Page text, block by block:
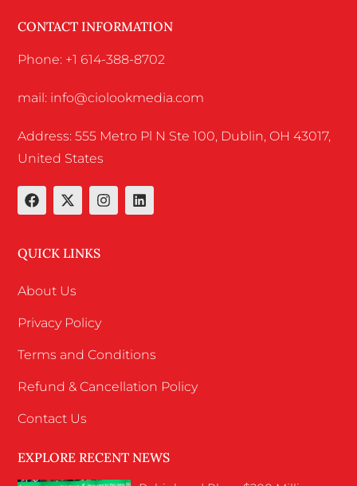
CONTACT INFORMATION
Phone: +1 614-388-8702
mail: info@ciolookmedia.com
Address: 555 Metro Pl N Ste 100, Dublin, OH 43017,
United States
QUICK LINKS
About Us
Privacy Policy
Terms and Conditions
Refund & Cancellation Policy
Contact Us
EXPLORE RECENT NEWS